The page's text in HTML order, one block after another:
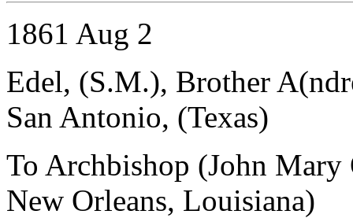
1861 Aug 2
Edel, (S.M.), Brother
San Antonio, (Texas)
To Archbishop (John
New Orleans, Louisiana)